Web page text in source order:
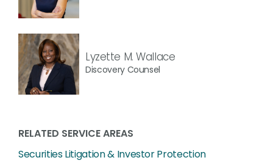
Lyzette M. Wallace
Discovery Counsel
RELATED SERVICE AREAS
Securities Litigation & Investor Protection